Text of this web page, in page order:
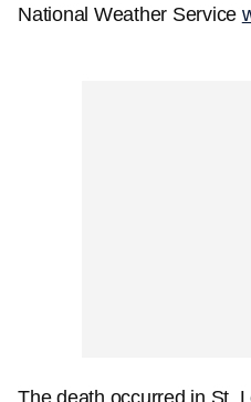
National Weather Service
The death occurred in St.